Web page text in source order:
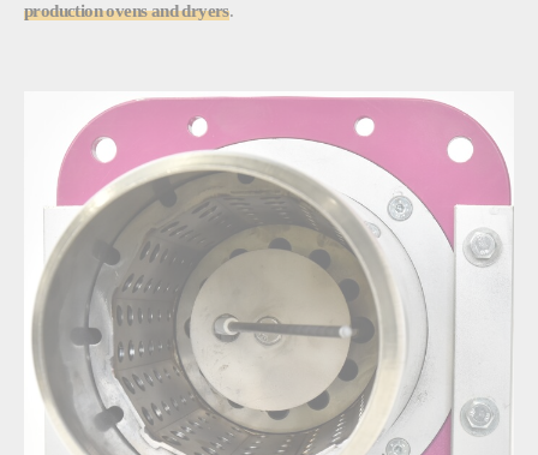
production ovens and dryers.